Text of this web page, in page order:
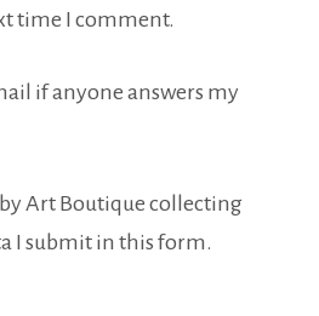
time I comment.
if anyone answers my
Art Boutique collecting
I submit in this form.